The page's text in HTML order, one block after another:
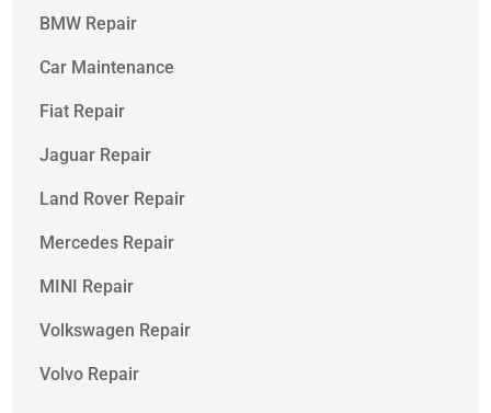
BMW Repair
Car Maintenance
Fiat Repair
Jaguar Repair
Land Rover Repair
Mercedes Repair
MINI Repair
Volkswagen Repair
Volvo Repair